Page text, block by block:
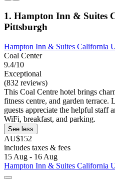
1. Hampton Inn & Suites
Pittsburgh
Hampton Inn & Suites California
Coal Center
9.4/10
Exceptional
(832 reviews)
This Coal Centre hotel brings
fitness centre, and garden terrace.
guests appreciate the helpful staff
WiFi, breakfast, and parking.
See less
AU$152
includes taxes & fees
15 Aug - 16 Aug
Hampton Inn & Suites California